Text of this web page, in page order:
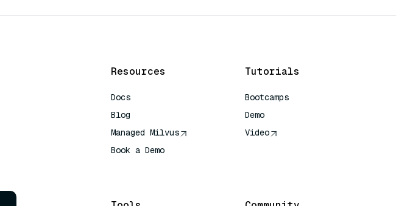
Resources
Docs
Blog
Managed Milvus
Book a Demo
Tutorials
Bootcamps
Demo
Video